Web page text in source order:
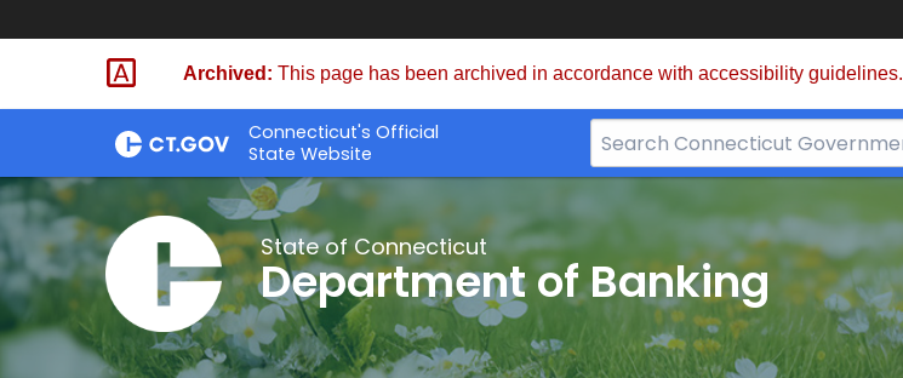
Skip
Skip
Archived: This page has been archived in accordance with accessibility guidelines.
Connecticut's Official
State Website
Search
Bar
CT.gov
State of Connecticut
Department of Banking